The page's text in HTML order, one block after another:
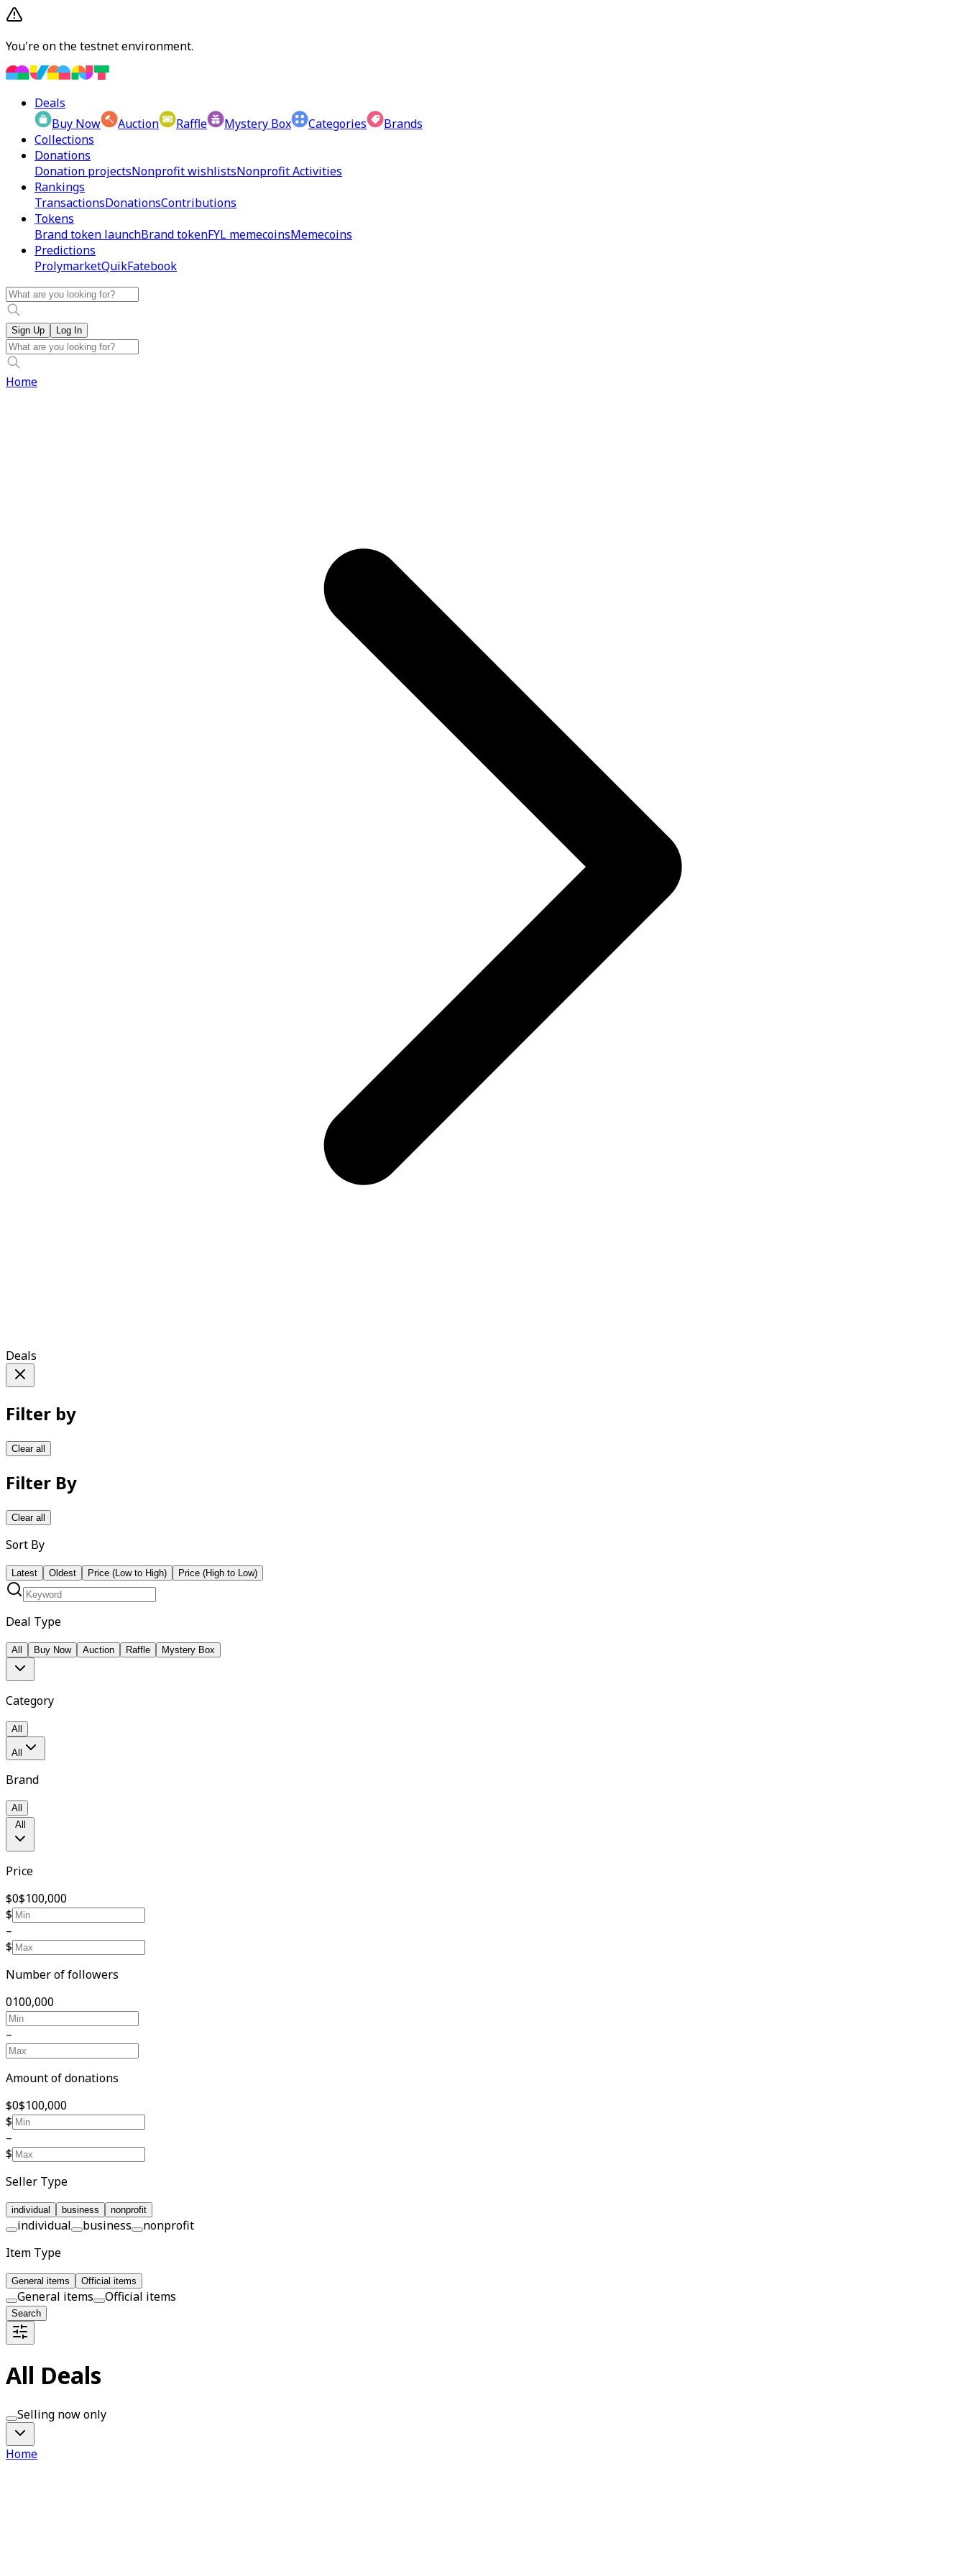
You're on the testnet environment.
Deals
Buy Now
Auction Raffle Mystery Box Categories
Brands
Collections
Donations
Donation projectsNonprofit wishlistsNonprofit Activities
Rankings
TransactionsDonationsContributions
Tokens
Brand token launchBrand tokenFYL memecoinsMemecoins
Predictions
ProlymarketQuikFatebook
Sign Up Log In
Home
Deals
Filter by
Clear all
Filter By
Clear all
Sort By
Latest Oldest Price (Low to High) Price (High to Low)
Deal Type
All Buy Now Auction Raffle Mystery Box
Category
All
All
Brand
All
All
Price
$0$100,000
$
–
$
Number of followers
0100,000
–
Amount of donations
$0$100,000
$
–
$
Seller Type
individual business nonprofit
individual business
nonprofit
Item Type
General items Official items
General items Official items
Search
All Deals
Selling now only
Home